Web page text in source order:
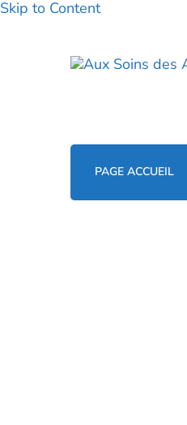
Skip to Content
PAGE ACCUEIL
0